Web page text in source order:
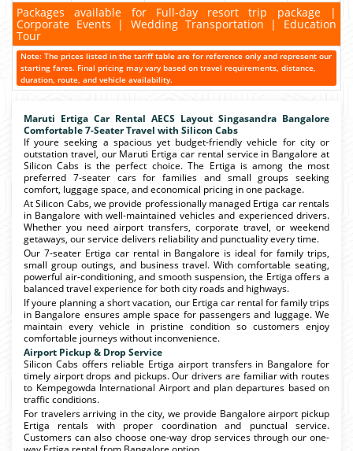
Packages available for Full-day resort trip package |
Corporate Events | Wedding Transportation | Education
Tour
Note: The prices listed in the tariff table are for reference only and represent our
starting fares. Final pricing may vary based on travel requirements, distance,
duration, route, and vehicle availability.
Maruti Ertiga Car Rental AECS Layout Singasandra Bangalore
Comfortable 7-Seater Travel with Silicon Cabs
If youre seeking a spacious yet budget-friendly vehicle for city or
outstation travel, our Maruti Ertiga car rental service in Bangalore at
Silicon Cabs is the perfect choice. The Ertiga is among the most
preferred 7-seater cars for families and small groups seeking
comfort, luggage space, and economical pricing in one package.
At Silicon Cabs, we provide professionally managed Ertiga car rentals
in Bangalore with well-maintained vehicles and experienced drivers.
Whether you need airport transfers, corporate travel, or weekend
getaways, our service delivers reliability and punctuality every time.
Our 7-seater Ertiga car rental in Bangalore is ideal for family trips,
small group outings, and business travel. With comfortable seating,
powerful air-conditioning, and smooth suspension, the Ertiga offers a
balanced travel experience for both city roads and highways.
If youre planning a short vacation, our Ertiga car rental for family trips
in Bangalore ensures ample space for passengers and luggage. We
maintain every vehicle in pristine condition so customers enjoy
comfortable journeys without inconvenience.
Airport Pickup & Drop Service
Silicon Cabs offers reliable Ertiga airport transfers in Bangalore for
timely airport drops and pickups. Our drivers are familiar with routes
to Kempegowda International Airport and plan departures based on
traffic conditions.
For travelers arriving in the city, we provide Bangalore airport pickup
Ertiga rentals with proper coordination and punctual service.
Customers can also choose one-way drop services through our one-